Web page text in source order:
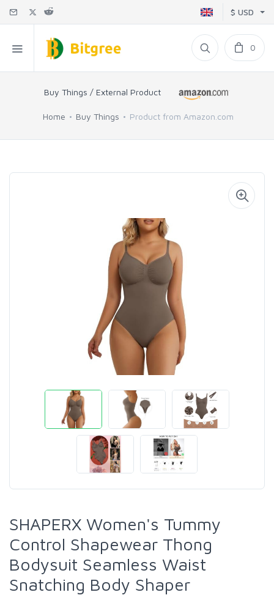
$ USD
0
Buy Things / External Product
Home Buy Things Product from Amazon.com
SHAPERX Women's Tummy
Control Shapewear Thong
Bodysuit Seamless Waist
Snatching Body Shaper